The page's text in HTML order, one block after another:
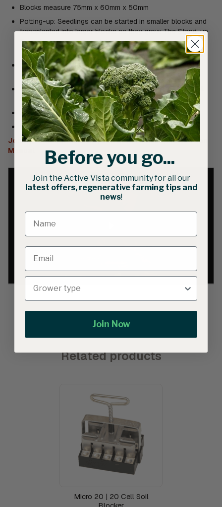
Blocks measure 75mm x 60mm x 50mm
Potting-up: Seedlings can be started in smaller blocks and
transplanted into larger blocks as they grow. The Stand-up
6 creates square-shaped depressions for potting-up mini
blocks made with the Hand-held 20 Soil Blocker
Compatible with Standard Dibbles and Long Dibbles for
creating depressions for holding seeds
An improved version of Johnny’s original Stand-up 6 Soil
Blocker
Includes (6) Snap-in Square Dibbles
Weight: 3.2kg
Johnny’s Selected Seed | Soil Block Maker | Instruction
Manual
Related products
Micro 20 | 20 Cell Soil
Before you go...
Join the Active Vista community for all our
latest offers, regenerative farming tips and
news!
Join Now